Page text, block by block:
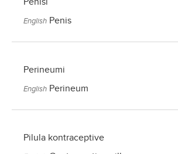
English Penis
Perineumi
English Perineum
Pilula kontraceptive